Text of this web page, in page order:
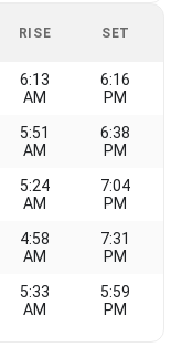
RISE SET
6:13
AM
6:16
PM
5:51
AM
6:38
PM
5:24
AM
7:04
PM
4:58
AM
7:31
PM
5:33
AM
5:59
PM